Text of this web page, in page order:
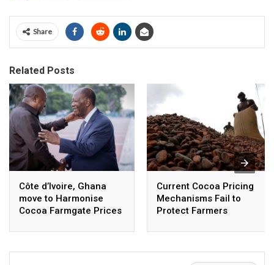
Share
Related Posts
Côte d’Ivoire, Ghana
move to Harmonise
Cocoa Farmgate Prices
Current Cocoa Pricing
Mechanisms Fail to
Protect Farmers